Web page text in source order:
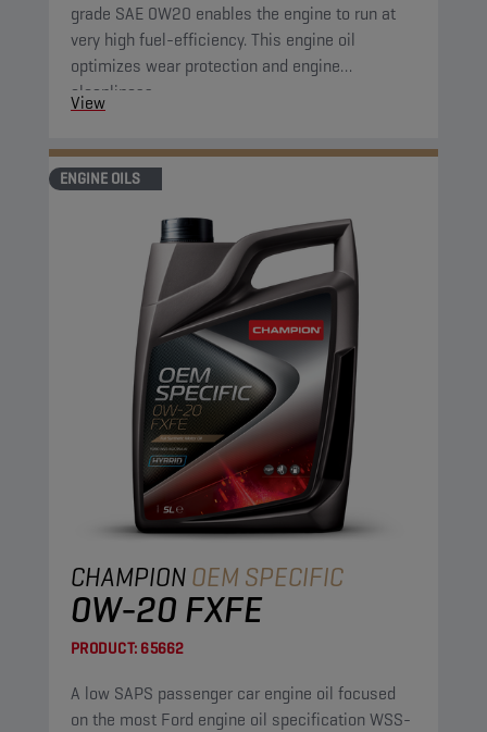
grade SAE 0W20 enables the engine to run at
very high fuel-efficiency. This engine oil
optimizes wear protection and engine
cleanliness.
View
ENGINE OILS
CHAMPIONOEM SPECIFIC
0W-20 FXFE
PRODUCT: 65662
A low SAPS passenger car engine oil focused
on the most Ford engine oil specification WSS-